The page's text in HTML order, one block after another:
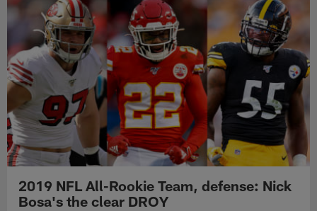
2019 NFL All-Rookie Team, defense: Nick
Bosa's the clear DROY